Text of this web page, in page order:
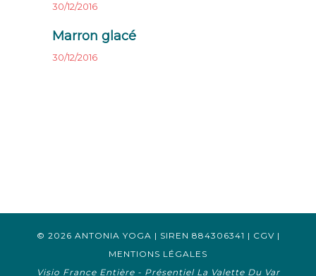
30/12/2016
Marron glacé
30/12/2016
© 2026 ANTONIA YOGA | SIREN 884306341 | CGV |
MENTIONS LÉGALES
Visio France Entière - Présentiel La Valette Du Var